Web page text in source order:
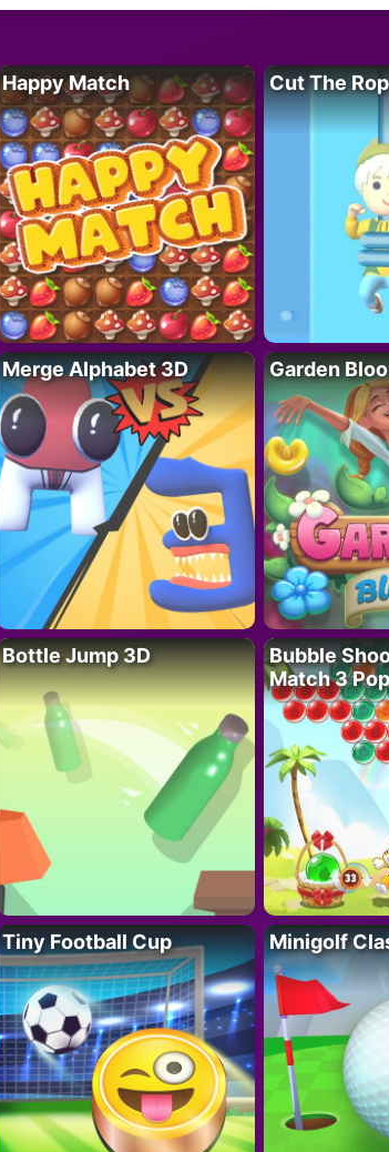
Happy Match Cut The
Merge Alphabet 3D Garden
Bottle Jump 3D
Bubble
Match 3
Tiny Football Cup Minigolf